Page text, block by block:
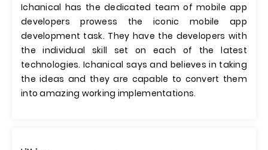
Ichanical has the dedicated team of mobile app
developers prowess the iconic mobile app
development task. They have the developers with
the individual skill set on each of the latest
technologies. Ichanical says and believes in taking
the ideas and they are capable to convert them
into amazing working implementations.